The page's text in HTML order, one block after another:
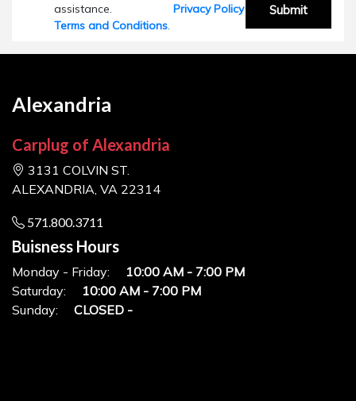
assistance. Privacy Policyand
Terms and Conditions.
Submit
Alexandria
Carplug of Alexandria
3131 COLVIN ST.
ALEXANDRIA, VA 22314
571.800.3711
Buisness Hours
Monday - Friday:
10:00 AM - 7:00 PM
Saturday:
10:00 AM - 7:00 PM
Sunday:
CLOSED -